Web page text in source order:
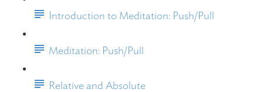
Introduction to Meditation: Push/Pull
Meditation: Push/Pull
Relative and Absolute